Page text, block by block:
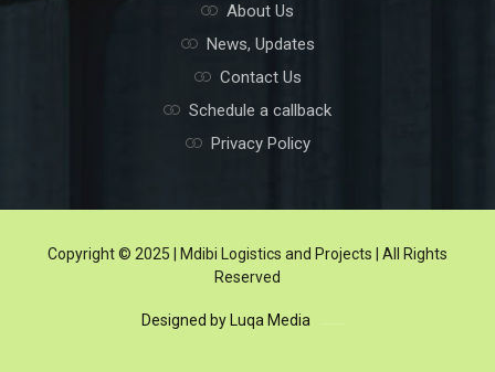
About Us
News, Updates
Contact Us
Schedule a callback
Privacy Policy
Copyright © 2025 | Mdibi Logistics and Projects | All Rights
Reserved
Designed by Luqa Media